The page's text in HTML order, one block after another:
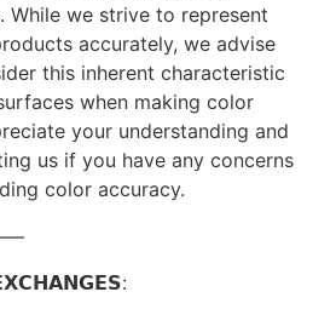
While we strive to represent
accurately, we advise
this inherent characteristic
when making color
your understanding and
us if you have any concerns
color accuracy.